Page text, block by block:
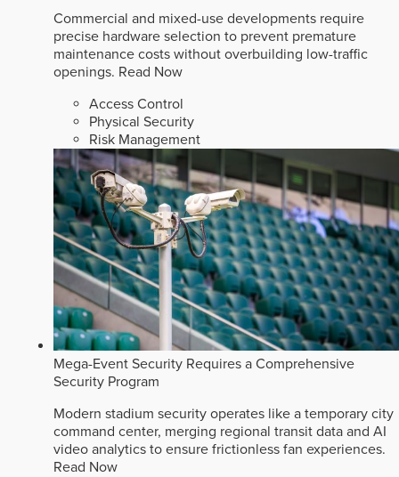
Commercial and mixed-use developments require
precise hardware selection to prevent premature
maintenance costs without overbuilding low-traffic
openings. Read Now
Access Control
Physical Security
Risk Management
Mega-Event Security Requires a Comprehensive
Security Program
Modern stadium security operates like a temporary city
command center, merging regional transit data and AI
video analytics to ensure frictionless fan experiences.
Read Now